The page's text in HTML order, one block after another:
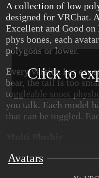
A collection of low
designed for VRChat.
Excellent and Good on
phys bones, each
polygons or lower.
Every version has ear
bear, the tail is too
toggleable snoot
you talk. Each model
that can be toggled.
This version includes
Click to
Avatars